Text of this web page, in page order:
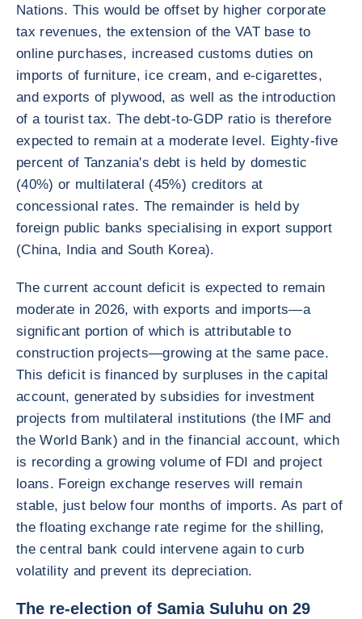
Nations. This would be offset by higher corporate
tax revenues, the extension of the VAT base to
online purchases, increased customs duties on
imports of furniture, ice cream, and e-cigarettes,
and exports of plywood, as well as the introduction
of a tourist tax. The debt-to-GDP ratio is therefore
expected to remain at a moderate level. Eighty-five
percent of Tanzania's debt is held by domestic
(40%) or multilateral (45%) creditors at
concessional rates. The remainder is held by
foreign public banks specialising in export support
(China, India and South Korea).
The current account deficit is expected to remain
moderate in 2026, with exports and imports—a
significant portion of which is attributable to
construction projects—growing at the same pace.
This deficit is financed by surpluses in the capital
account, generated by subsidies for investment
projects from multilateral institutions (the IMF and
the World Bank) and in the financial account, which
is recording a growing volume of FDI and project
loans. Foreign exchange reserves will remain
stable, just below four months of imports. As part of
the floating exchange rate regime for the shilling,
the central bank could intervene again to curb
volatility and prevent its depreciation.
The re-election of Samia Suluhu on 29